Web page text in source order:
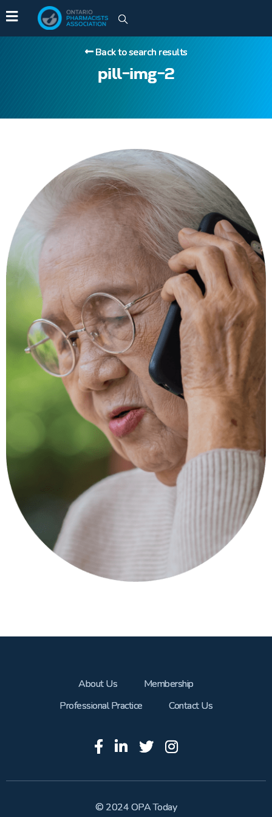
pill-img-2
Back to search results
About Us
Membership
Professional Practice
Contact Us
© 2024 OPA Today